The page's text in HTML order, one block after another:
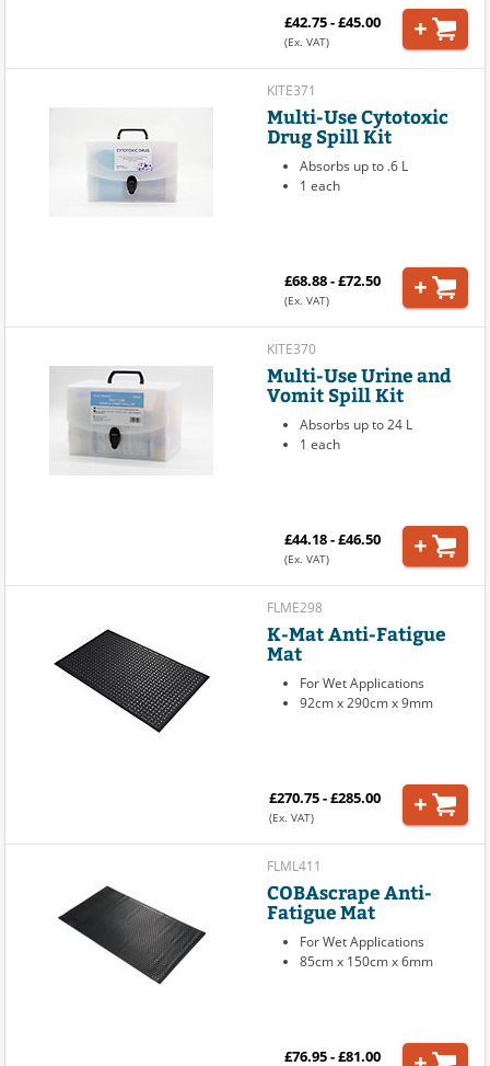
£42.75 - £45.00
(Ex. VAT)
KITE371
Multi-Use Cytotoxic
Drug Spill Kit
Absorbs up to .6 L
1 each
£68.88 - £72.50
(Ex. VAT)
KITE370
Multi-Use Urine and
Vomit Spill Kit
Absorbs up to 24 L
1 each
£44.18 - £46.50
(Ex. VAT)
FLME298
K-Mat Anti-Fatigue
Mat
For Wet Applications
92cm x 290cm x 9mm
£270.75 - £285.00
(Ex. VAT)
FLML411
COBAscrape Anti-
Fatigue Mat
For Wet Applications
85cm x 150cm x 6mm
£76.95 - £81.00